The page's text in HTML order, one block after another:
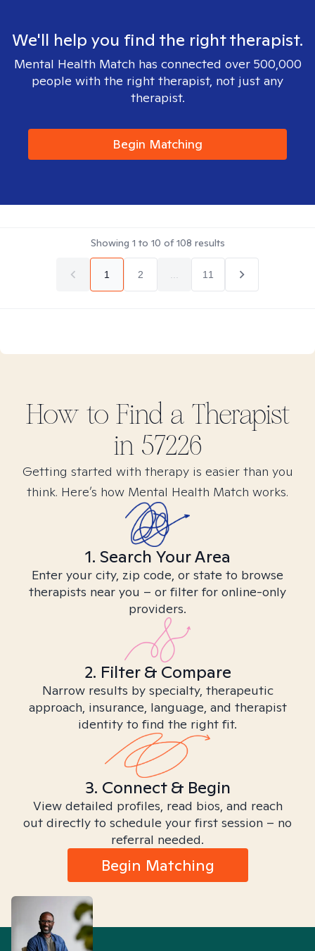
We'll help you find the right therapist.
Mental Health Match has connected over 500,000
people with the right therapist, not just any
therapist.
Begin Matching
Showing 1 to 10 of108 results
1 2 11
How to Find a Therapist
in 57226
Getting started with therapy is easier than you
think. Here’s how Mental Health Match works.
1. Search Your Area
Enter your city, zip code, or state to browse
therapists near you – or filter for online-only
providers.
2. Filter & Compare
Narrow results by specialty, therapeutic
approach, insurance, language, and therapist
identity to find the right fit.
3. Connect & Begin
View detailed profiles, read bios, and reach
out directly to schedule your first session – no
referral needed.
Begin Matching